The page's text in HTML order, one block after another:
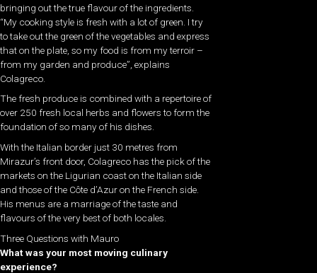
bringing out the true flavour of the ingredients.
“My cooking style is fresh with a lot of green. I try
to take out the green of the vegetables and express
that on the plate, so my food is from my terroir –
from my garden and produce”, explains
Colagreco.
The fresh produce is combined with a repertoire of
over 250 fresh local herbs and flowers to form the
foundation of so many of his dishes.
With the Italian border just 30 metres from
Mirazur’s front door, Colagreco has the pick of the
markets on the Ligurian coast on the Italian side
and those of the Côte d’Azur on the French side.
His menus are a marriage of the taste and
flavours of the very best of both locales.
Three Questions with Mauro
What was your most moving culinary
experience?